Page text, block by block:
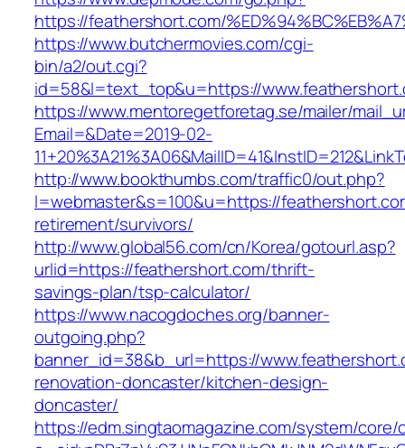
https://feathershort.com/
https://www.butchermovies.com/cgi-
bin/a2/out.cgi?
id=58&l=text_top&u=https://
https://www.mentoregetforetag.se/mailer/
Email=&Date=2019-02-
http://www.bookthumbs.com/traffic0/out.php?
l=webmaster&s=100&u=https://
retirement/survivors/
http://www.global56.com/cn/Korea/gotourl.asp?
urlid=https://feathershort.com/thrift-
savings-plan/tsp-calculator/
https://www.nacogdoches.org/banner-
outgoing.php?
banner_id=38&b_url=https://
renovation-doncaster/kitchen-design-
doncaster/
https://edm.singtaomagazine.com/system/core/